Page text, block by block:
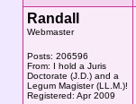
Randall
Webmaster
Posts: 206596
From: I hold a Juris
Doctorate (J.D.) and a
Legum Magister (LL.M.)!
Registered: Apr 2009